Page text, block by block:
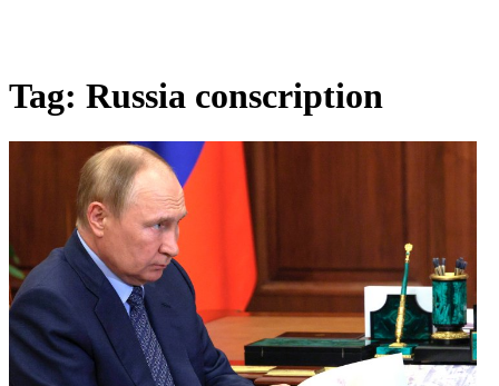
Tag: Russia conscription